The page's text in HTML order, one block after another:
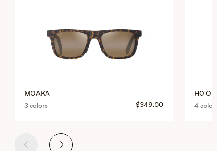
MOAKA
3 colors
$349.00
4
Previous Next